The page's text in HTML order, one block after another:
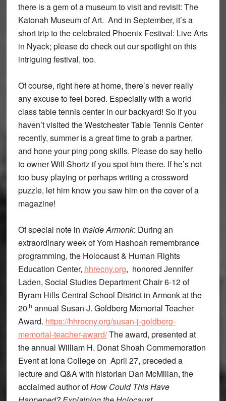
there is a gem of a museum to visit and revisit: The
Katonah Museum of Art. And in September, it’s a
short trip to the celebrated Phoenix Festival: Live Arts
in Nyack; please do check out our spotlight on this
intriguing festival, too.
Of course, right here at home, there’s never really
any excuse to feel bored. Especially with a world
class table tennis center in our backyard! So if you
haven’t visited the Westchester Table Tennis Center
recently, summer is a great time to grab a partner,
and hone your ping pong skills. Please do say hello
to owner Will Shortz if you spot him there. If he’s not
too busy playing or perhaps writing a crossword
puzzle, let him know you saw him on the cover of a
magazine!
Of special note in Inside Armonk: During an
extraordinary week of Yom Hashoah remembrance
programming, the Holocaust & Human Rights
Education Center, hhrecny.org, honored Jennifer
Laden, Social Studies Department Chair 6-12 of
Byram Hills Central School District in Armonk at the
20th annual Susan J. Goldberg Memorial Teacher
Award. https://hhrecny.org/susan-j-goldberg-
memorial-teacher-award/The award, presented at
the annual William H. Donat Shoah Commemoration
Event at Iona College on April 27, preceded a
lecture and Q&A with historian Dan McMillan, the
acclaimed author ofHow Could This Have